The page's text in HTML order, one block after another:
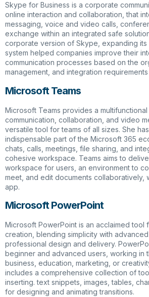
Skype for Business is a corporate
online interaction and collaboration, that
messaging, voice and video calls,
exchange within an integrated safe
corporate version of Skype, expanding its
system helped companies improve their
communication processes based on the
management, and integration
Microsoft Teams
Microsoft Teams provides a
communication, collaboration, and video
versatile tool for teams of all sizes. She
indispensable part of the Microsoft 365
chats, calls, meetings, file sharing, and
cohesive workspace. Teams aims to
workspace for users, an environment to
meet, and edit documents collaboratively,
app.
Microsoft PowerPoint
Microsoft PowerPoint is an acclaimed tool
creation, blending simplicity with
professional design and delivery.
beginner and advanced users, working in
business, education, marketing, or
includes a comprehensive collection of
inserting. text snippets, images, tables,
for designing and animating transitions.